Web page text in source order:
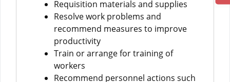
Requisition materials and supplies
Resolve work problems and
recommend measures to improve
productivity
Train or arrange for training of
workers
Recommend personnel actions such